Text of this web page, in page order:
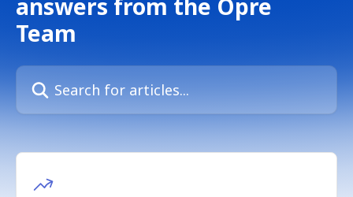
answers from the Opre
Team
Search for articles...